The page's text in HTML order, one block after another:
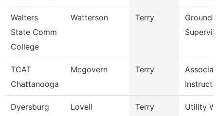
Walters
State Comm
College
Watterson Terry
Grounds
TCAT
Chattanooga
Mcgovern Terry
Dyersburg
Lovell Terry Utility